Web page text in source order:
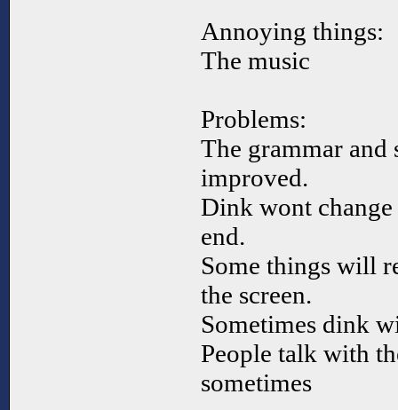
Annoying things:
The music
Problems:
The grammar and
improved.
Dink wont
end.
Some things will
the screen.
Sometimes dink
People talk with
sometimes